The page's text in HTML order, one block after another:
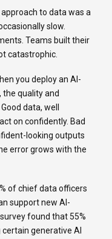
to data was a
slow.
Teams built their
catastrophic.
you deploy an AI-
quality and
data, well
on confidently. Bad
looking outputs
error grows with the
of chief data officers
support new AI-
found that 55%
generative AI